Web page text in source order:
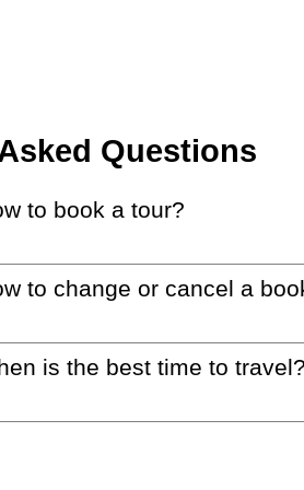
Questions
to book a tour?
to change or cancel a
is the best time to travel?